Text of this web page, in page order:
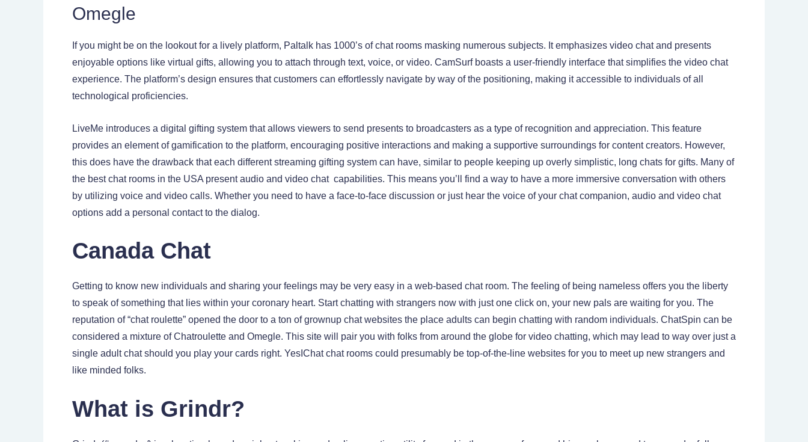
Omegle
If you might be on the lookout for a lively platform, Paltalk has 1000’s of chat rooms masking numerous subjects. It emphasizes video chat and presents
enjoyable options like virtual gifts, allowing you to attach through text, voice, or video. CamSurf boasts a user-friendly interface that simplifies the video chat
experience. The platform’s design ensures that customers can effortlessly navigate by way of the positioning, making it accessible to individuals of all
technological proficiencies.
LiveMe introduces a digital gifting system that allows viewers to send presents to broadcasters as a type of recognition and appreciation. This feature
provides an element of gamification to the platform, encouraging positive interactions and making a supportive surroundings for content creators. However,
this does have the drawback that each different streaming gifting system can have, similar to people keeping up overly simplistic, long chats for gifts. Many of
the best chat rooms in the USA present audio and video chat capabilities. This means you’ll find a way to have a more immersive conversation with others
by utilizing voice and video calls. Whether you need to have a face-to-face discussion or just hear the voice of your chat companion, audio and video chat
options add a personal contact to the dialog.
Canada Chat
Getting to know new individuals and sharing your feelings may be very easy in a web-based chat room. The feeling of being nameless offers you the liberty
to speak of something that lies within your coronary heart. Start chatting with strangers now with just one click on, your new pals are waiting for you. The
reputation of “chat roulette” opened the door to a ton of grownup chat websites the place adults can begin chatting with random individuals. ChatSpin can be
considered a mixture of Chatroulette and Omegle. This site will pair you with folks from around the globe for video chatting, which may lead to way over just a
single adult chat should you play your cards right. YesIChat chat rooms could presumably be top-of-the-line websites for you to meet up new strangers and
like minded folks.
What is Grindr?